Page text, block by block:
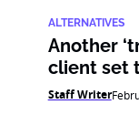
ALTERNATIVES
Another
client set
Staff Writer